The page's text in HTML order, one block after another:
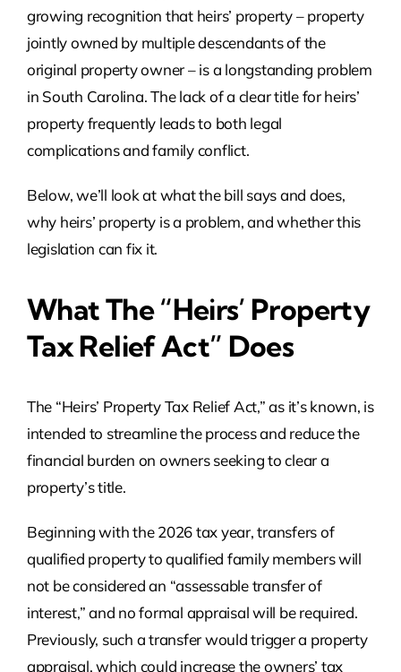
growing recognition that heirs’ property – property
jointly owned by multiple descendants of the
original property owner – is a longstanding problem
in South Carolina. The lack of a clear title for heirs’
property frequently leads to both legal
complications and family conflict.
Below, we’ll look at what the bill says and does,
why heirs’ property is a problem, and whether this
legislation can fix it.
What The “Heirs’ Property
Tax Relief Act” Does
The “Heirs’ Property Tax Relief Act,” as it’s known, is
intended to streamline the process and reduce the
financial burden on owners seeking to clear a
property’s title.
Beginning with the 2026 tax year, transfers of
qualified property to qualified family members will
not be considered an “assessable transfer of
interest,” and no formal appraisal will be required.
Previously, such a transfer would trigger a property
appraisal, which could increase the owners’ tax